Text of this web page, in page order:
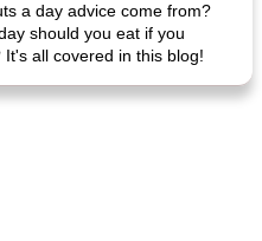
a day advice come from?
should you eat if you
all covered in this blog!